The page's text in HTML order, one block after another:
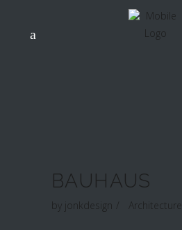
BAUHAUS
byjonkdesign Architecture